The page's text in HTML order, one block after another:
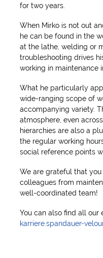
for two years.
When Mirko is not out
he can be found in the
at the lathe, welding or
troubleshooting drives
working in maintenance
What he particularly
wide-ranging scope of
accompanying variety.
atmosphere, even
hierarchies are also a
the regular working
social reference points
We are grateful that
colleagues from
well-coordinated team!
You can also find all our
karriere.spandauer-